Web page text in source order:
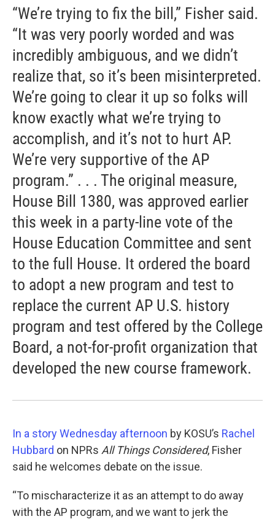
“We’re trying to fix the bill,” Fisher said.
“It was very poorly worded and was
incredibly ambiguous, and we didn’t
realize that, so it’s been misinterpreted.
We’re going to clear it up so folks will
know exactly what we’re trying to
accomplish, and it’s not to hurt AP.
We’re very supportive of the AP
program.” . . . The original measure,
House Bill 1380, was approved earlier
this week in a party-line vote of the
House Education Committee and sent
to the full House. It ordered the board
to adopt a new program and test to
replace the current AP U.S. history
program and test offered by the College
Board, a not-for-profit organization that
developed the new course framework.
In a story Wednesday afternoon by KOSU’s Rachel
Hubbard on NPRs All Things Considered, Fisher
said he welcomes debate on the issue.
“To mischaracterize it as an attempt to do away
with the AP program, and we want to jerk the